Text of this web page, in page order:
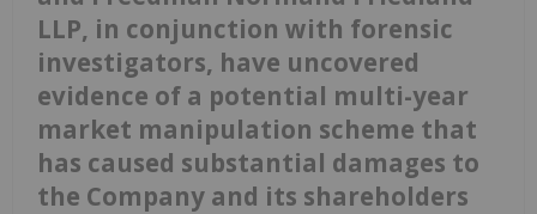
LLP, in conjunction with forensic
investigators, have uncovered
evidence of a potential multi-year
market manipulation scheme that
has caused substantial damages to
the Company and its shareholders